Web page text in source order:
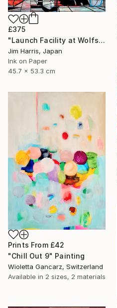
£375
"Launch Facility at Wolfshausen." Drawing
Jim Harris, Japan
Ink on Paper
45.7 x 53.3 cm
Prints From £42
"Chill Out 9" Painting
Wioletta Gancarz, Switzerland
Available in 2 sizes, 2 materials